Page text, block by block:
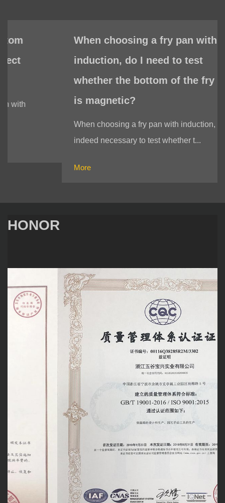
When choosing a fry pan with
induction, do I need to test
whether the bottom of the fry pan
is magnetic?
When choosing a fry pan with induction, it is
indeed necessary to test whether t...
HONOR